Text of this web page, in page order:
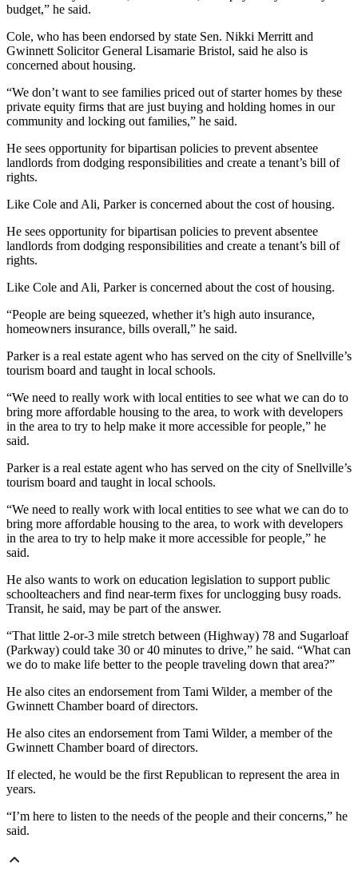
budget,” he said.
Cole, who has been endorsed by state Sen. Nikki Merritt and
Gwinnett Solicitor General Lisamarie Bristol, said he also is
concerned about housing.
“We don’t want to see families priced out of starter homes by these
private equity firms that are just buying and holding homes in our
community and locking out families,” he said.
He sees opportunity for bipartisan policies to prevent absentee
landlords from dodging responsibilities and create a tenant’s bill of
rights.
Like Cole and Ali, Parker is concerned about the cost of housing.
He sees opportunity for bipartisan policies to prevent absentee
landlords from dodging responsibilities and create a tenant’s bill of
rights.
Like Cole and Ali, Parker is concerned about the cost of housing.
“People are being squeezed, whether it’s high auto insurance,
homeowners insurance, bills overall,” he said.
Parker is a real estate agent who has served on the city of Snellville’s
tourism board and taught in local schools.
“We need to really work with local entities to see what we can do to
bring more affordable housing to the area, to work with developers
in the area to try to help make it more accessible for people,” he
said.
Parker is a real estate agent who has served on the city of Snellville’s
tourism board and taught in local schools.
“We need to really work with local entities to see what we can do to
bring more affordable housing to the area, to work with developers
in the area to try to help make it more accessible for people,” he
said.
He also wants to work on education legislation to support public
schoolteachers and find near-term fixes for unclogging busy roads.
Transit, he said, may be part of the answer.
“That little 2-or-3 mile stretch between (Highway) 78 and Sugarloaf
(Parkway) could take 30 or 40 minutes to drive,” he said. “What can
we do to make life better to the people traveling down that area?”
He also cites an endorsement from Tami Wilder, a member of the
Gwinnett Chamber board of directors.
He also cites an endorsement from Tami Wilder, a member of the
Gwinnett Chamber board of directors.
If elected, he would be the first Republican to represent the area in
years.
“I’m here to listen to the needs of the people and their concerns,” he
said.